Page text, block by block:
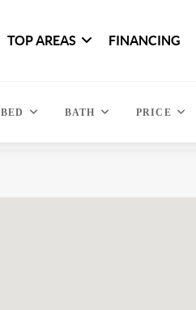
TOP AREAS FINANCING
BED BATH PRICE